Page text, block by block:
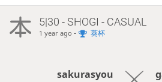
5|30 - SHOGI - CASUAL
1 year ago - 葵杯
sakurasyou